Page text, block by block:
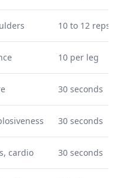
10 to 12 reps
10 per leg
30 seconds
30 seconds
cardio 30 seconds